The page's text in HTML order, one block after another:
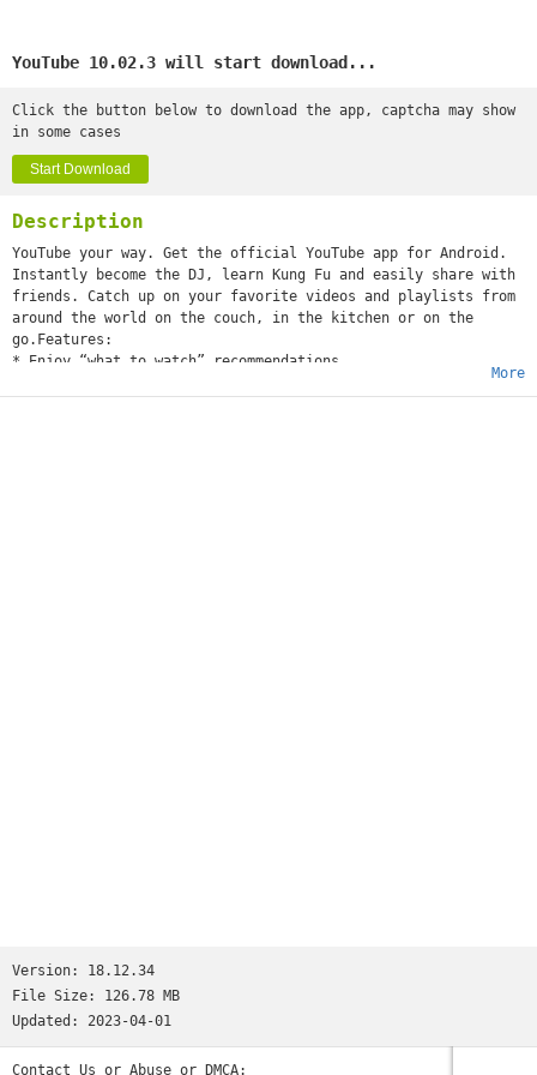
YouTube 10.02.3 will start download...
Click the button below to download the app, captcha may show
in some cases
Start Download
Description
YouTube your way. Get the official YouTube app for Android.
Instantly become the DJ, learn Kung Fu and easily share with
friends. Catch up on your favorite videos and playlists from
around the world on the couch, in the kitchen or on the
go.Features:
* Enjoy “what to watch” recommendations
More
Version: 18.12.34
File Size: 126.78 MB
Updated: 2023-04-01
Contact Us or Abuse or DMCA: